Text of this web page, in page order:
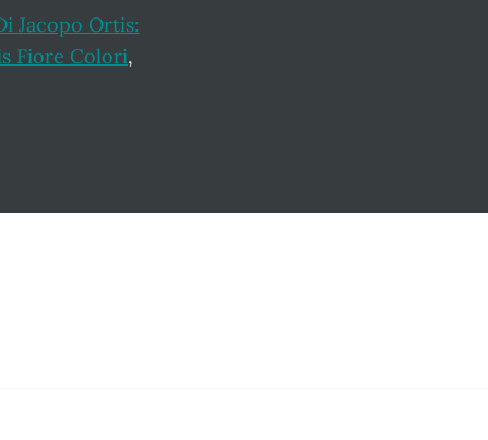
Jacopo Ortis:
Fiore Colori,